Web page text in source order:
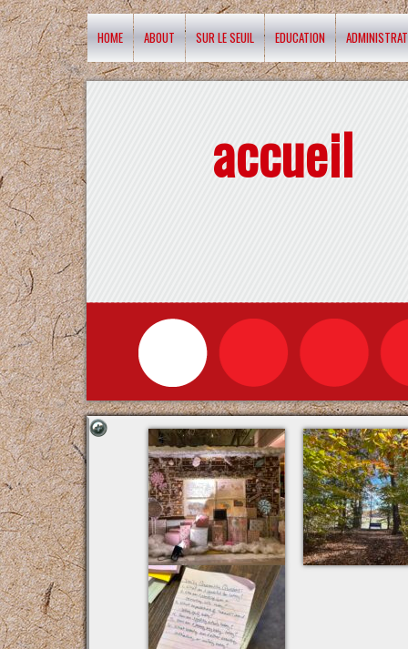
HOME ABOUT SUR LE SEUIL EDUCATION
accueil